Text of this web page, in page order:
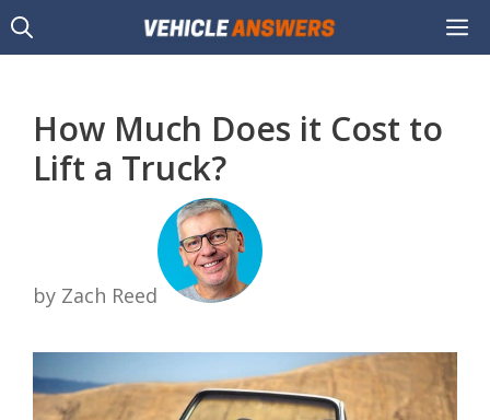
Skip
to
How Much Does it Cost to
Lift a Truck?
by Zach Reed